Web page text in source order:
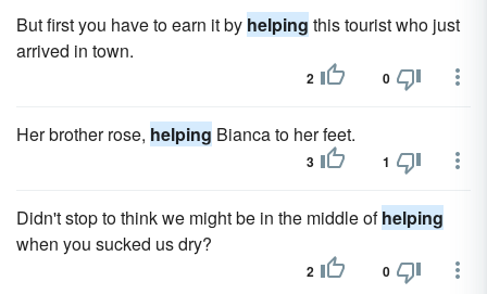
But first you have to earn it by helping this tourist who just
arrived in town.
2 0
Her brother rose, helping Bianca to her feet.
3 1
Didn't stop to think we might be in the middle ofhelping
when you sucked us dry?
2 0